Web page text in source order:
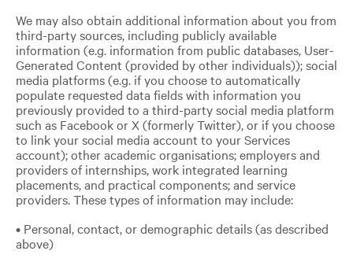
We may also obtain additional information about you from
third-party sources, including publicly available
information (e.g. information from public databases, User-
Generated Content (provided by other individuals)); social
media platforms (e.g. if you choose to automatically
populate requested data fields with information you
previously provided to a third-party social media platform
such as Facebook or X (formerly Twitter), or if you choose
to link your social media account to your Services
account); other academic organisations; employers and
providers of internships, work integrated learning
placements, and practical components; and service
providers. These types of information may include:
• Personal, contact, or demographic details (as described
above)